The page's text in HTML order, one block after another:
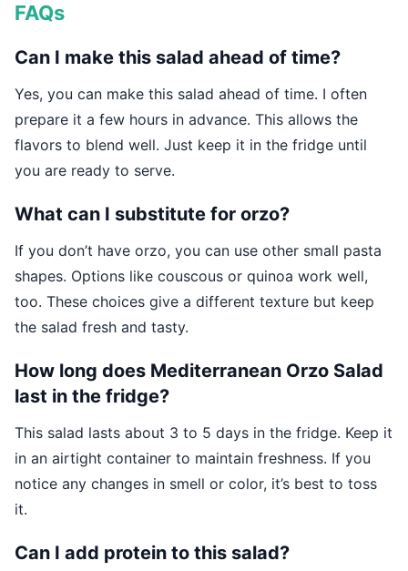
FAQs
Can I make this salad ahead of time?
Yes, you can make this salad ahead of time. I often
prepare it a few hours in advance. This allows the
flavors to blend well. Just keep it in the fridge until
you are ready to serve.
What can I substitute for orzo?
If you don’t have orzo, you can use other small pasta
shapes. Options like couscous or quinoa work well,
too. These choices give a different texture but keep
the salad fresh and tasty.
How long does Mediterranean Orzo Salad
last in the fridge?
This salad lasts about 3 to 5 days in the fridge. Keep it
in an airtight container to maintain freshness. If you
notice any changes in smell or color, it’s best to toss
it.
Can I add protein to this salad?